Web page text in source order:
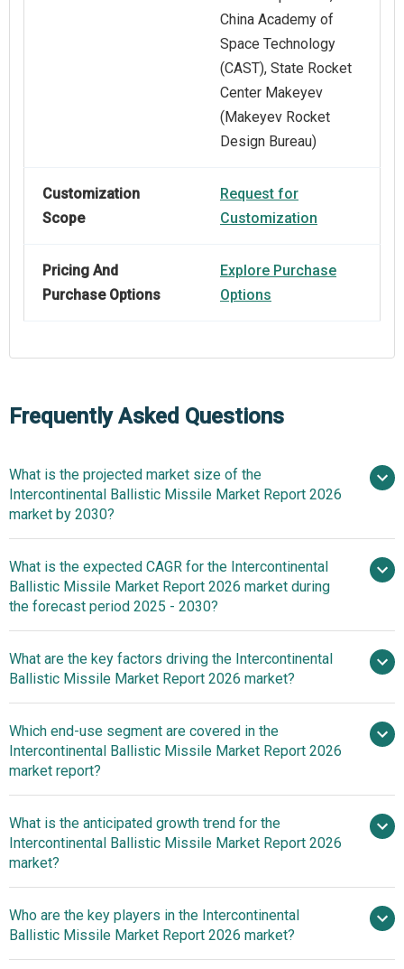
China Academy of
Space Technology
(CAST), State Rocket
Center Makeyev
(Makeyev Rocket
Design Bureau)
Customization
Scope
Request for
Customization
Pricing And
Purchase Options
Explore Purchase
Options
Frequently Asked Questions
What is the projected market size of the
Intercontinental Ballistic Missile Market Report 2026
market by 2030?
$12.02 billion in 2025
$12.02 billion in 2026
$16.49
billion by 2030
What is the expected CAGR for the Intercontinental
Ballistic Missile Market Report 2026 market during
the forecast period 2025 - 2030?
2025–
2030 is 6.6%
What are the key factors driving the Intercontinental
Ballistic Missile Market Report 2026 market?
Manufacturing Fueling The Growth Of The Market Due To
Increasing Defense Budgets And Technological
Advancements
Which end-use segment are covered in the
Intercontinental Ballistic Missile Market Report 2026
market report?
What is the anticipated growth trend for the
Intercontinental Ballistic Missile Market Report 2026
market?
Intercontinental Ballistic Missiles For Long-Range
Strategic Deterrence
Who are the key players in the Intercontinental
Ballistic Missile Market Report 2026 market?